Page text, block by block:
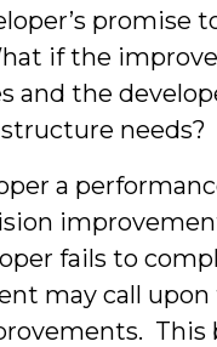
promise
if the
and the
needs?
a
fails to
may call
This